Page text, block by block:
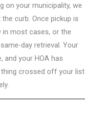
on your municipality, we
curb. Once pickup is
in most cases, or the
day retrieval. Your
and your HOA has
crossed off your list